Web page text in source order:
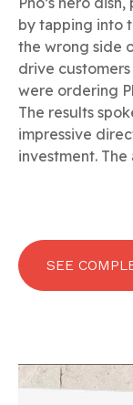
by tapping into
the wrong side
drive
were ordering
The results
impressive
investment.
SEE